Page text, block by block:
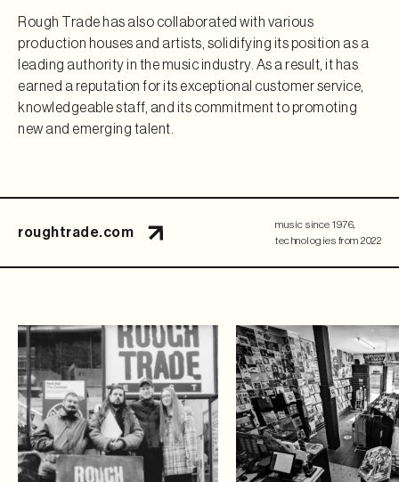
Rough Trade has also collaborated with various
production houses and artists, solidifying its position as a
leading authority in the music industry. As a result, it has
earned a reputation for its exceptional customer service,
knowledgeable staff, and its commitment to promoting
new and emerging talent.
roughtrade.com
music since 1976,
technologies from 2022